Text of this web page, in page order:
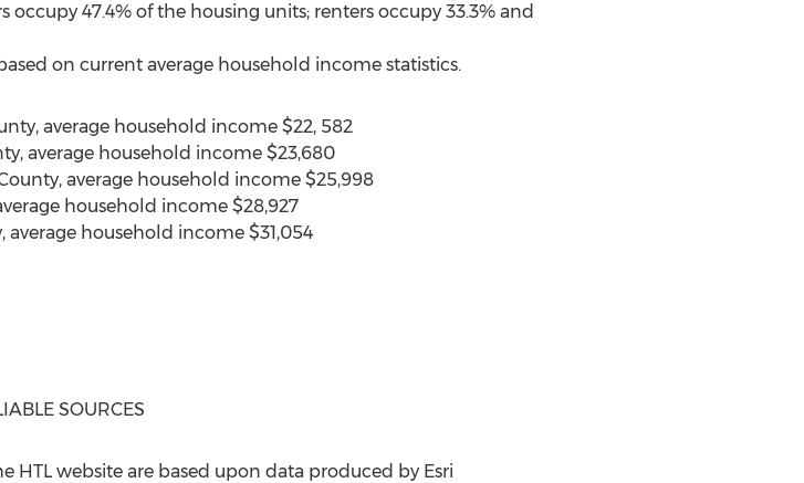
occupy 47.4% of the housing units; renters occupy 33.3% and
on current average household income statistics.
average household income $22, 582
average household income $23,680
average household income $25,998
household income $28,927
average household income $31,054
SOURCES
HTL website are based upon data produced by Esri